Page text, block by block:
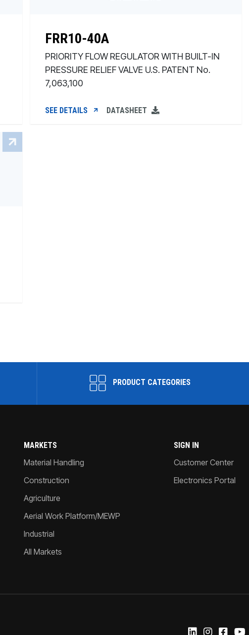
FRR10-40A
PRIORITY FLOW REGULATOR WITH BUILT-IN
PRESSURE RELIEF VALVE U.S. PATENT No.
7,063,100
SEE DETAILS DATASHEET
PRODUCT CATEGORIES
MARKETS
Material Handling
Construction
Agriculture
Aerial Work Platform/MEWP
Industrial
All Markets
SIGN IN
Customer Center
Electronics Portal